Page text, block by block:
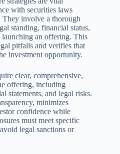
with securities laws
involve a thorough
standing, financial status,
an offering. This
pitfalls and verifies that
investment opportunity.
clear, comprehensive,
offering, including
statements, and legal risks.
minimizes
confidence while
must meet specific
legal sanctions or